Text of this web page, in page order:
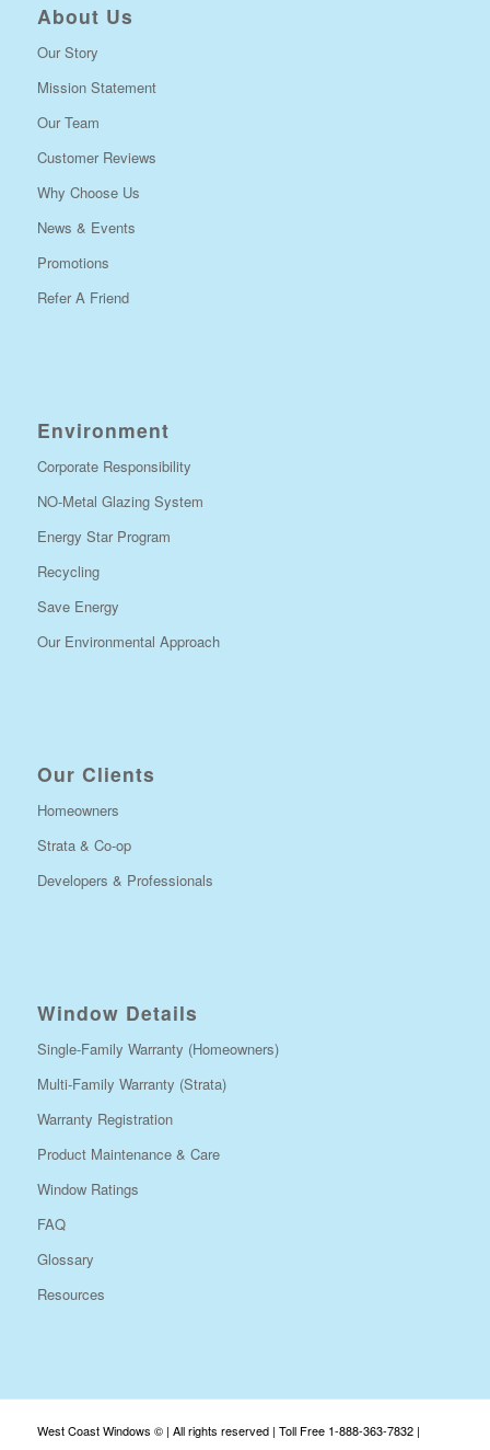
About Us
Our Story
Mission Statement
Our Team
Customer Reviews
Why Choose Us
News & Events
Promotions
Refer A Friend
Environment
Corporate Responsibility
NO-Metal Glazing System
Energy Star Program
Recycling
Save Energy
Our Environmental Approach
Our Clients
Homeowners
Strata & Co-op
Developers & Professionals
Window Details
Single-Family Warranty (Homeowners)
Multi-Family Warranty (Strata)
Warranty Registration
Product Maintenance & Care
Window Ratings
FAQ
Glossary
Resources
West Coast Windows © | All rights reserved | Toll Free 1-888-363-7832 |